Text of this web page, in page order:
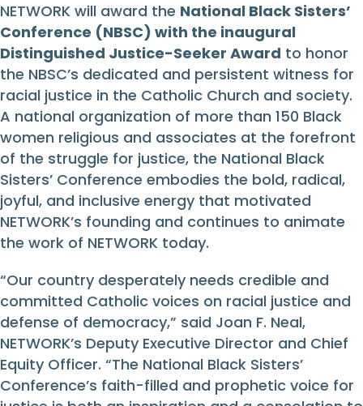
NETWORK will award the National Black Sisters’
Conference (NBSC) with the inaugural
Distinguished Justice-Seeker Award to honor
the NBSC’s dedicated and persistent witness for
racial justice in the Catholic Church and society.
A national organization of more than 150 Black
women religious and associates at the forefront
of the struggle for justice, the National Black
Sisters’ Conference embodies the bold, radical,
joyful, and inclusive energy that motivated
NETWORK’s founding and continues to animate
the work of NETWORK today.
“Our country desperately needs credible and
committed Catholic voices on racial justice and
defense of democracy,” said Joan F. Neal,
NETWORK’s Deputy Executive Director and Chief
Equity Officer. “The National Black Sisters’
Conference’s faith-filled and prophetic voice for